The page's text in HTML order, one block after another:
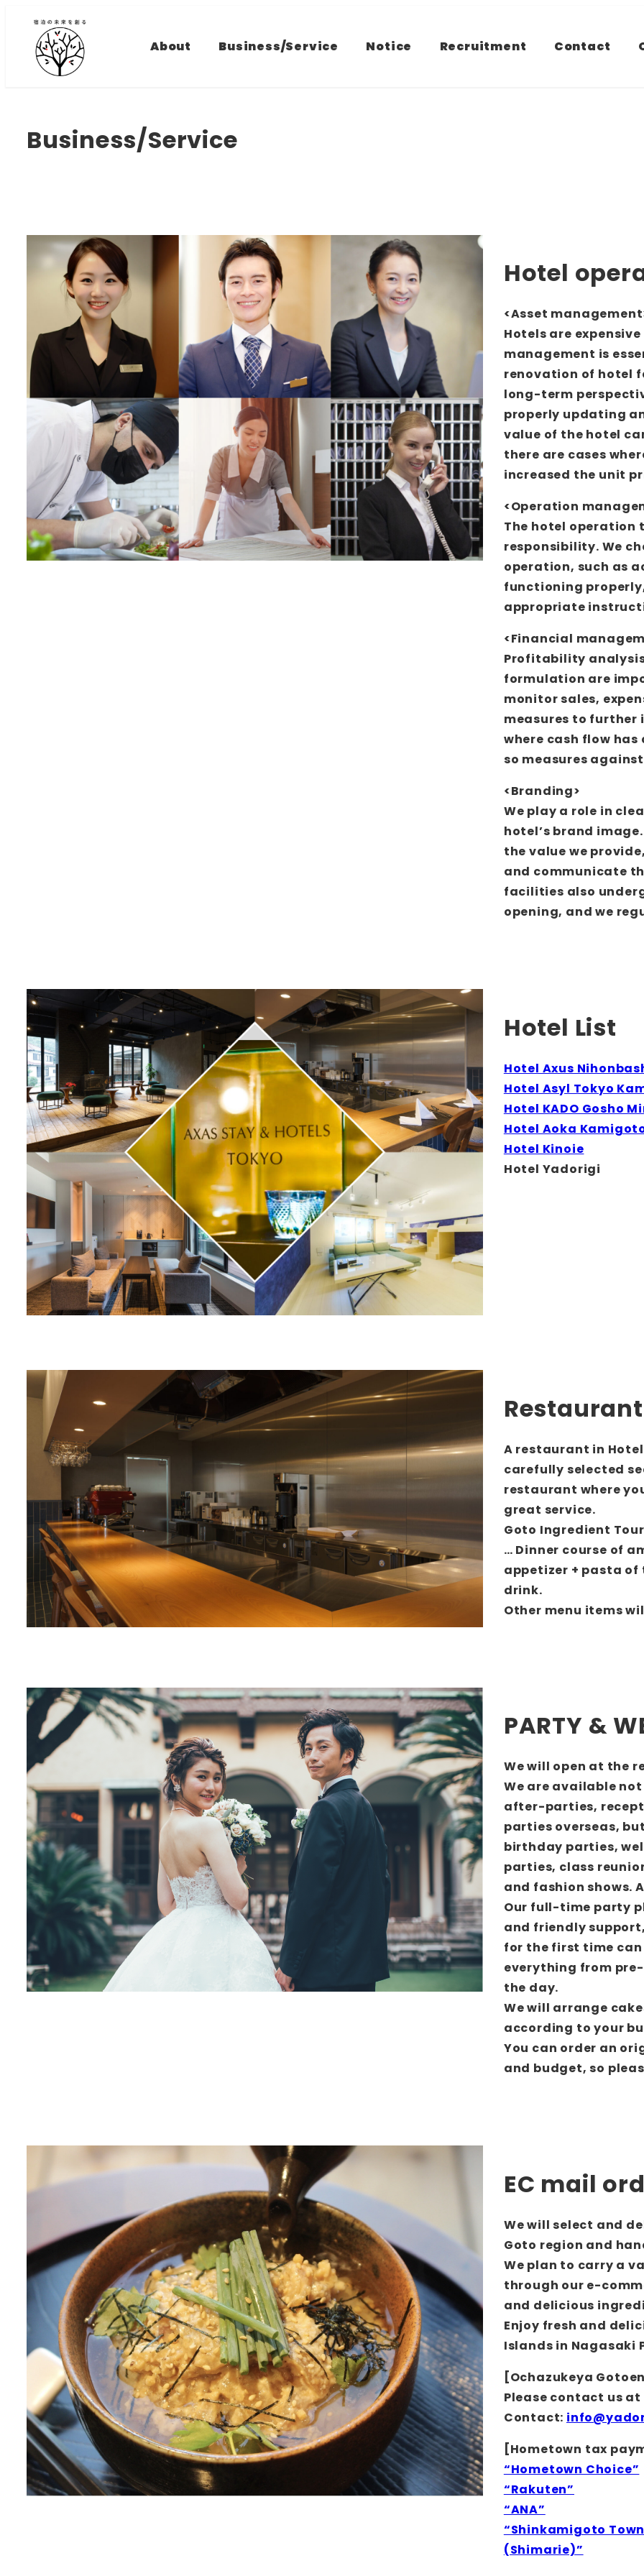
main
content
About Business/Service Notice Recruitment Contact
Business/Service
Hotel
<Asset
Hotels are
management is
renovation of hotel
long-term
properly updating
value of the hotel
there are cases
increased the unit
<Operation
The hotel operation
responsibility. We
operation, such as
functioning
appropriate
<Financial
Profitability
formulation are
monitor sales,
measures to further
where cash flow
so measures
<Branding>
We play a role in
hotel’s brand
the value we
and communicate
facilities also
opening, and we
Hotel List
Hotel Axus
Hotel Asyl Tokyo
Hotel KADO Gosho
Hotel Aoka
Hotel Kinoie
Hotel Yadorigi
A restaurant in
carefully selected
restaurant where
great service.
Goto Ingredient Tour
… Dinner course of
appetizer + pasta of
drink.
Other menu items
PARTY &
We will open at the
We are available
after-parties,
parties overseas,
birthday parties,
parties, class
and fashion shows.
Our full-time party
and friendly
for the first time
everything from
the day.
We will arrange
according to your
You can order an
and budget, so
EC mail
We will select and
Goto region and
We plan to carry a
through our e-
and delicious
Enjoy fresh and
Islands in Nagasaki
[Ochazukeya
Please contact us
Contact:
[Hometown tax
“Hometown Choice”
“Rakuten”
“ANA”
“Shinkamigoto
(Shimarie)”